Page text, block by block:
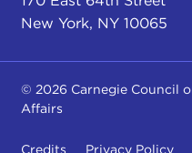
New York, NY 10065
© 2026 Carnegie Council
Affairs
Credits Privacy Policy